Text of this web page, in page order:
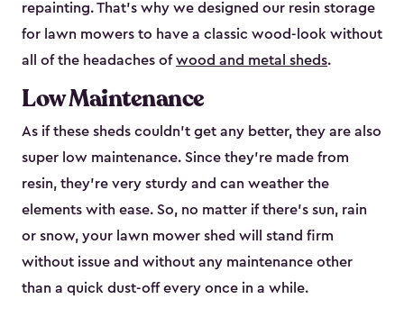
repainting. That’s why we designed our resin storage
for lawn mowers to have a classic wood-look without
all of the headaches ofwood and metal sheds.
Low Maintenance
As if these sheds couldn’t get any better, they are also
super low maintenance. Since they’re made from
resin, they’re very sturdy and can weather the
elements with ease. So, no matter if there’s sun, rain
or snow, your lawn mower shed will stand firm
without issue and without any maintenance other
than a quick dust-off every once in a while.